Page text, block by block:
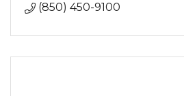
(850) 450-9100